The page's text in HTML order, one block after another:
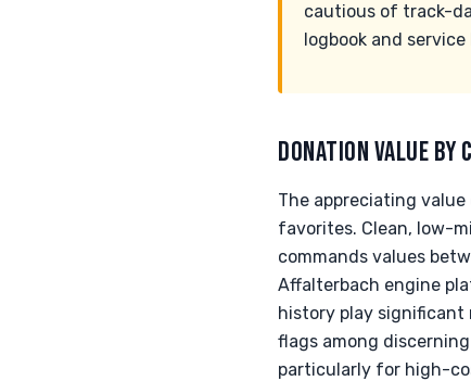
cautious of track-
logbook and
DONATION VALUE BY
The appreciating
favorites. Clean, low-
commands values
Affalterbach engine
history play significant
flags among
particularly for high-